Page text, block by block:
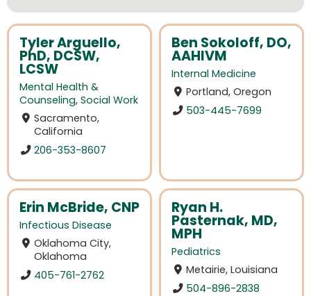
Tyler Arguello,
PhD, DCSW,
LCSW
Mental Health &
Counseling, Social Work
Sacramento,
California
206-353-8607
Ben Sokoloff, DO,
AAHIVM
Internal Medicine
Portland, Oregon
503-445-7699
Erin McBride, CNP
Infectious Disease
Oklahoma City,
Oklahoma
405-761-2762
Ryan H.
Pasternak, MD,
MPH
Pediatrics
Metairie, Louisiana
504-896-2838